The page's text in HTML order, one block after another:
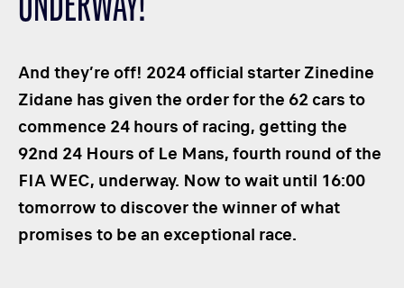
HOSPITALITY
SUSTAINABLE DEVELOPMENT
SEA BY DHL
PARTNERS
NEWSLETTER
UNDERWAY!
And they’re off! 2024 official starter Zinedine
Zidane has given the order for the 62 cars to
commence 24 hours of racing, getting the
92nd 24 Hours of Le Mans, fourth round of the
FIA WEC, underway. Now to wait until 16:00
tomorrow to discover the winner of what
promises to be an exceptional race.